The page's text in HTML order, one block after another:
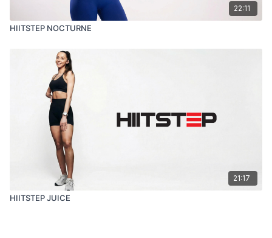
22:11
HIITSTEP NOCTURNE
21:17
HIITSTEP JUICE